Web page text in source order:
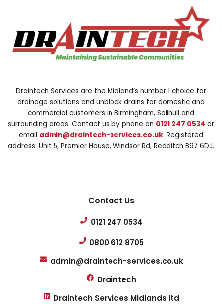
Draintech Services are the Midland’s number 1 choice for
drainage solutions and unblock drains for domestic and
commercial customers in Birmingham, Solihull and
surrounding areas. Contact us by phone on 0121 247 0534 or
email admin@draintech-services.co.uk. Registered
address: Unit 5, Premier House, Windsor Rd, Redditch B97 6DJ.
Contact Us
0121 247 0534
0800 612 8705
admin@draintech-services.co.uk
Draintech
Draintech Services Midlands ltd